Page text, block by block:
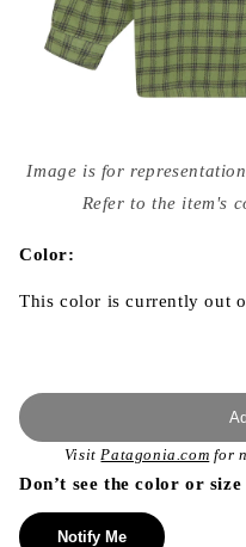
media
{{
modal
Image is for
Refer to the item's
Color:
This color is currently out
VisitPatagonia.com for
Don’t see the color or
Notify Me